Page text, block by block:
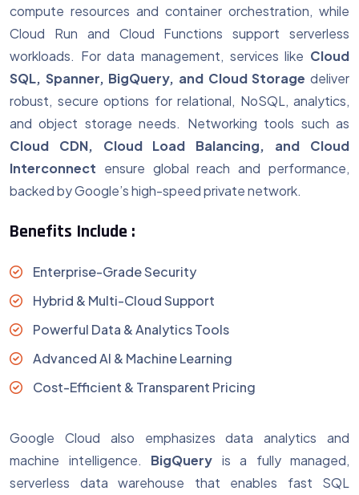
compute resources and container orchestration, while
Cloud Run and Cloud Functions support serverless
workloads. For data management, services like Cloud
SQL, Spanner, BigQuery, and Cloud Storage deliver
robust, secure options for relational, NoSQL, analytics,
and object storage needs. Networking tools such as
Cloud CDN, Cloud Load Balancing, and Cloud
Interconnect ensure global reach and performance,
backed by Google’s high-speed private network.
Benefits Include :
Enterprise-Grade Security
Hybrid & Multi-Cloud Support
Powerful Data & Analytics Tools
Advanced AI & Machine Learning
Cost-Efficient & Transparent Pricing
Google Cloud also emphasizes data analytics and
machine intelligence. BigQuery is a fully managed,
serverless data warehouse that enables fast SQL